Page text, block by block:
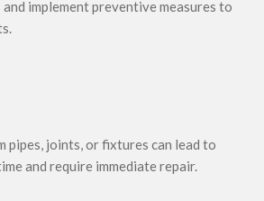
implement preventive measures to
pipes, joints, or fixtures can lead to
and require immediate repair.